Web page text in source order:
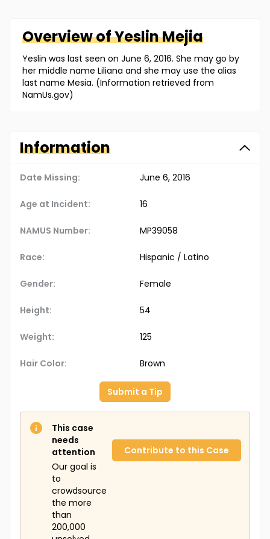
Overview ofYeslinMejia
Yeslin was last seen on June 6, 2016. She may go by
her middle name Liliana and she may use the alias
last name Mesia. (Information retrieved from
NamUs.gov)
Information
Date Missing: June 6, 2016
Age at Incident: 16
NAMUS Number: MP39058
Race: Hispanic / Latino
Gender: Female
Height: 54
Weight: 125
Hair Color: Brown
Submit a Tip
This case
needs
attention
Our goal is
to
crowdsource
the more
than
200,000
Contribute to this Case